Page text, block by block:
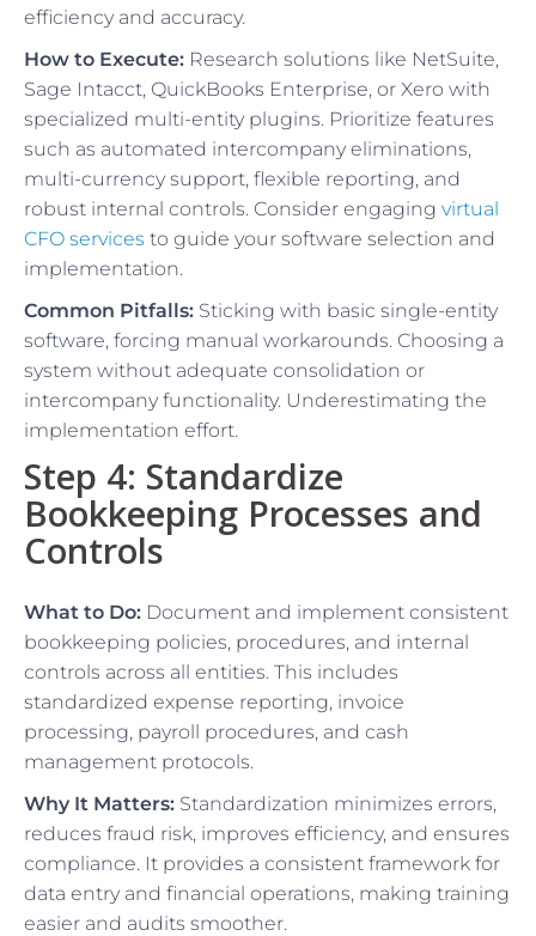
efficiency and accuracy.
How to Execute: Research solutions like NetSuite,
Sage Intacct, QuickBooks Enterprise, or Xero with
specialized multi-entity plugins. Prioritize features
such as automated intercompany eliminations,
multi-currency support, flexible reporting, and
robust internal controls. Consider engaging virtual
CFO services to guide your software selection and
implementation.
Common Pitfalls: Sticking with basic single-entity
software, forcing manual workarounds. Choosing a
system without adequate consolidation or
intercompany functionality. Underestimating the
implementation effort.
Step 4: Standardize
Bookkeeping Processes and
Controls
What to Do: Document and implement consistent
bookkeeping policies, procedures, and internal
controls across all entities. This includes
standardized expense reporting, invoice
processing, payroll procedures, and cash
management protocols.
Why It Matters: Standardization minimizes errors,
reduces fraud risk, improves efficiency, and ensures
compliance. It provides a consistent framework for
data entry and financial operations, making training
easier and audits smoother.